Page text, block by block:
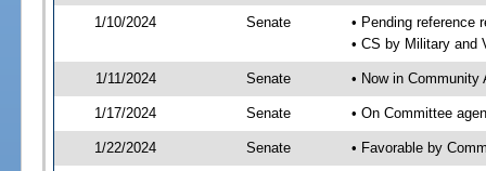
1/10/2024 Senate
• Pending reference
• CS by Military and
1/11/2024 Senate • Now in Community
1/17/2024 Senate • On Committee
1/22/2024 Senate • Favorable by